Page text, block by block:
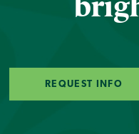
REQUEST INFO